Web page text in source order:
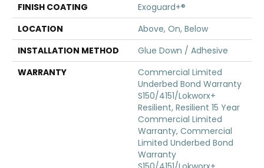
FINISH COATING
Exoguard+®
LOCATION
Above, On, Below
INSTALLATION METHOD
Glue Down / Adhesive
WARRANTY
Commercial Limited
Underbed Bond Warranty
S150/4151/Lokworx+
Resilient, Resilient 15 Year
Commercial Limited
Warranty, Commercial
Limited Underbed Bond
Warranty